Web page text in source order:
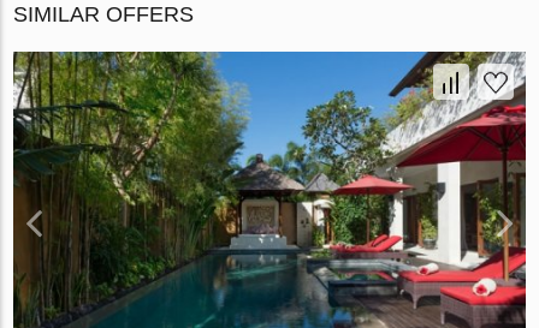
SIMILAR OFFERS